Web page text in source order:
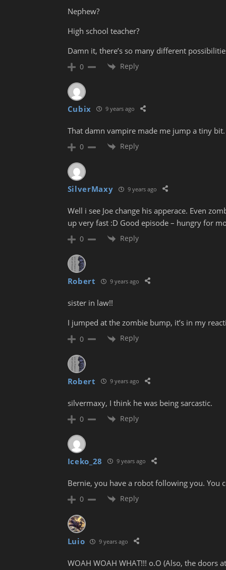
Nephew?
High school teacher?
Damn it, there’s so many different
0 Reply
Cubix 9 years ago
That damn vampire made me jump a tiny
0 Reply
SilverMaxy 9 years ago
Well i see Joe change his apperace. Even
up very fast :D Good episode – hungry for
0 Reply
Robert 9 years ago
sister in law!!
I jumped at the zombie bump, it’s in my
0 Reply
Robert 9 years ago
silvermaxy, I think he was being sarcastic.
0 Reply
Iceko_28 9 years ago
Bernie, you have a robot following you. You
0 Reply
Luio 9 years ago
WOAH WOAH WHAT!!! o.O (Also, the